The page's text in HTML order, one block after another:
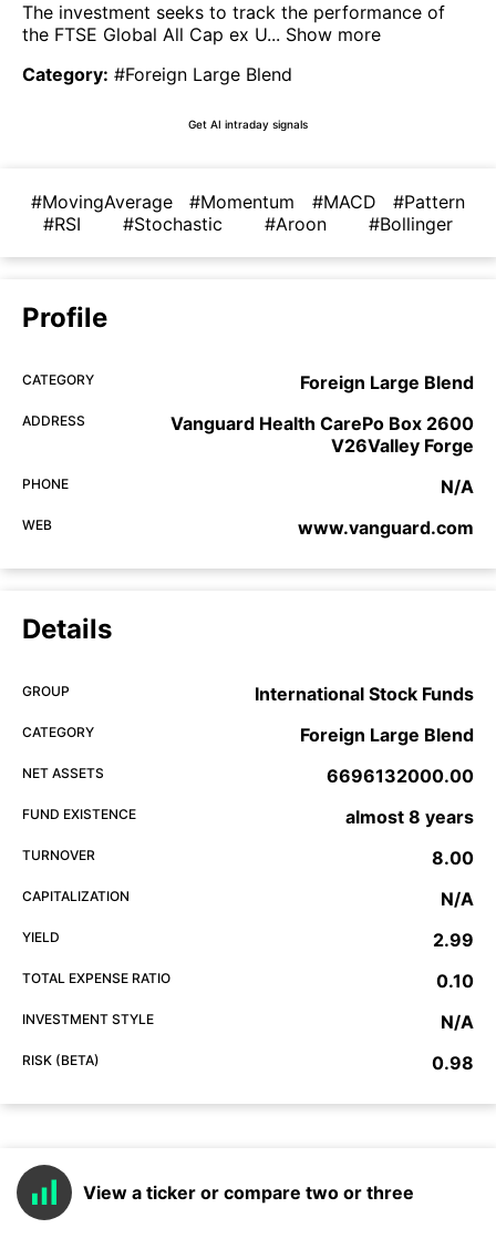
The investment seeks to track the performance of
the FTSE Global All Cap ex U... Show more
Category: #Foreign Large Blend
Get AI intraday signals
#MovingAverage #Momentum #MACD
#Pattern
#RSI
#Stochastic #Aroon #Bollinger
Profile
CATEGORY Foreign Large Blend
ADDRESS
Vanguard Health CarePo Box 2600
V26Valley Forge
PHONE N/A
WEB www.vanguard.com
Details
GROUP International Stock Funds
CATEGORY Foreign Large Blend
NET ASSETS 6696132000.00
FUND EXISTENCE almost 8 years
TURNOVER 8.00
CAPITALIZATION N/A
YIELD 2.99
TOTAL EXPENSE RATIO 0.10
INVESTMENT STYLE N/A
RISK (BETA) 0.98
View a ticker or compare two or three